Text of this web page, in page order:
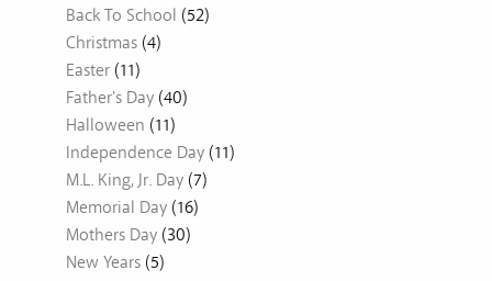
Back To School (52)
Christmas (4)
Easter (11)
Father's Day (40)
Halloween (11)
Independence Day (11)
M.L. King, Jr. Day (7)
Memorial Day (16)
Mothers Day (30)
New Years (5)